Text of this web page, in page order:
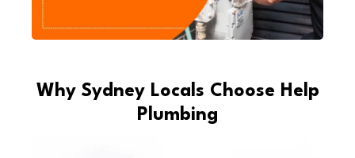
Why Sydney Locals Choose Help
Plumbing